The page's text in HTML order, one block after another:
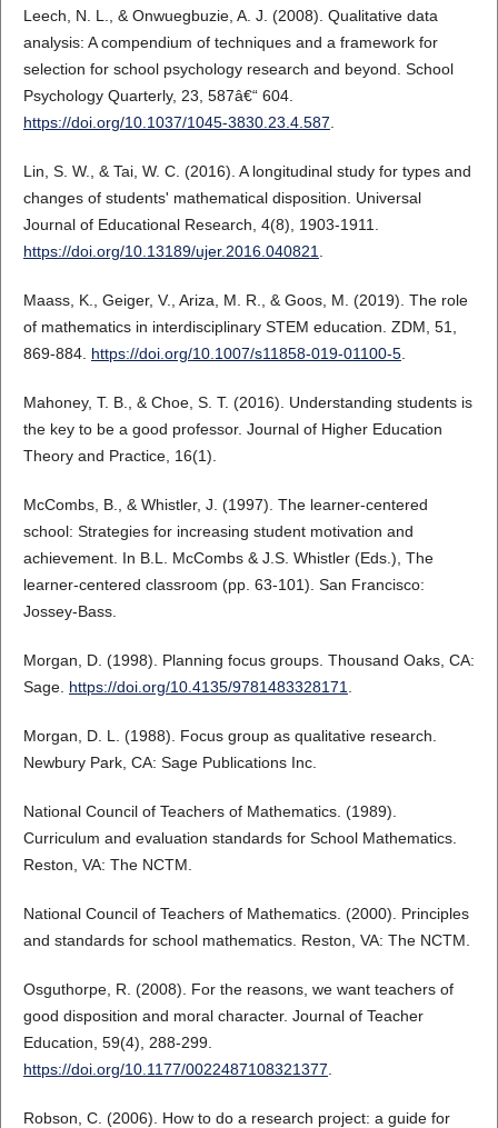
Leech, N. L., & Onwuegbuzie, A. J. (2008). Qualitative data
analysis: A compendium of techniques and a framework for
selection for school psychology research and beyond. School
Psychology Quarterly, 23, 587â€“ 604.
https://doi.org/10.1037/1045-3830.23.4.587
Lin, S. W., & Tai, W. C. (2016). A longitudinal study for types and
changes of students' mathematical disposition. Universal
Journal of Educational Research, 4(8), 1903-1911.
https://doi.org/10.13189/ujer.2016.040821
Maass, K., Geiger, V., Ariza, M. R., & Goos, M. (2019). The role
of mathematics in interdisciplinary STEM education. ZDM, 51,
869-884. https://doi.org/10.1007/s11858-019-01100-5.
Mahoney, T. B., & Choe, S. T. (2016). Understanding students is
the key to be a good professor. Journal of Higher Education
Theory and Practice, 16(1).
McCombs, B., & Whistler, J. (1997). The learner-centered
school: Strategies for increasing student motivation and
achievement. In B.L. McCombs & J.S. Whistler (Eds.), The
learner-centered classroom (pp. 63-101). San Francisco:
Jossey-Bass.
Morgan, D. (1998). Planning focus groups. Thousand Oaks, CA:
Sage. https://doi.org/10.4135/9781483328171
Morgan, D. L. (1988). Focus group as qualitative research.
Newbury Park, CA: Sage Publications Inc.
National Council of Teachers of Mathematics. (1989).
Curriculum and evaluation standards for School Mathematics.
Reston, VA: The NCTM.
National Council of Teachers of Mathematics. (2000). Principles
and standards for school mathematics. Reston, VA: The NCTM.
Osguthorpe, R. (2008). For the reasons, we want teachers of
good disposition and moral character. Journal of Teacher
Education, 59(4), 288-299.
https://doi.org/10.1177/0022487108321377
Robson, C. (2006). How to do a research project: a guide for